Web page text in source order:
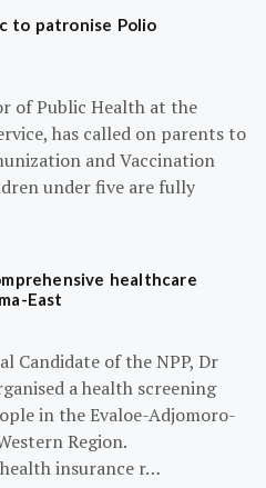
to patronise Polio
of Public Health at the
has called on parents to
and Vaccination
under five are fully
healthcare
East
Candidate of the NPP, Dr
a health screening
in the Evaloe-Adjomoro-
Region.
insurance r…